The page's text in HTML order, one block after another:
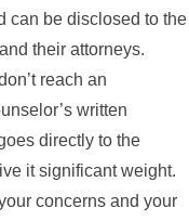
can be disclosed to the
their attorneys.
reach an
written
directly to the
it significant weight.
concerns and your